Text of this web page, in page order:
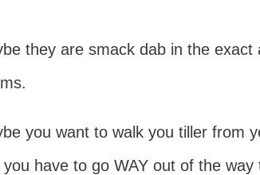
they are smack dab in the
you want to walk you tiller from
you have to go WAY out of the way